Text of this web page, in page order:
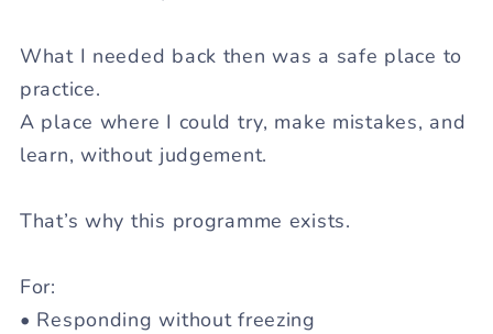
What I needed back then was a safe place to
practice.
A place where I could try, make mistakes, and
learn, without judgement.
That’s why this programme exists.
For:
• Responding without freezing